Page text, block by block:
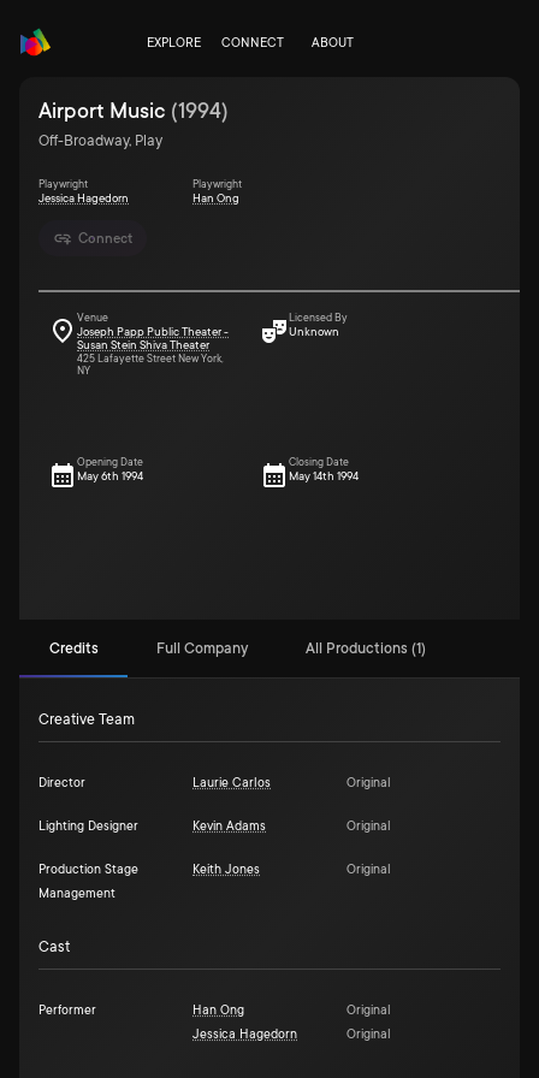
EXPLORE CONNECT ABOUT
Connect
Airport Music (1994)
Off-Broadway, Play
Playwright
Jessica Hagedorn
Playwright
Han Ong
Venue
Joseph Papp Public Theater -
Susan Stein Shiva Theater
425 Lafayette Street New York,
NY
Licensed By
Unknown
Opening Date
May 6th 1994
Closing Date
May 14th 1994
Credits Full Company All Productions (1)
Creative Team
Director Laurie Carlos Original
Lighting Designer Kevin Adams Original
Production Stage
Management
Keith Jones Original
Cast
Performer Han Ong
Original
Jessica Hagedorn
Original